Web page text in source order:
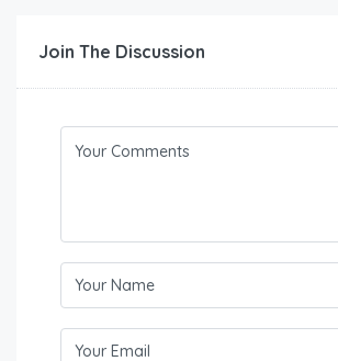
Join The Discussion